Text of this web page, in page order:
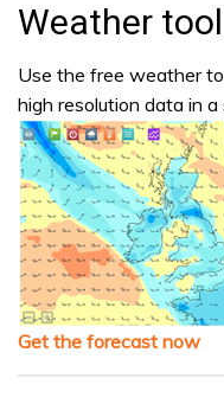
Weather tool
Use the free weather
high resolution data in
Get the forecast now